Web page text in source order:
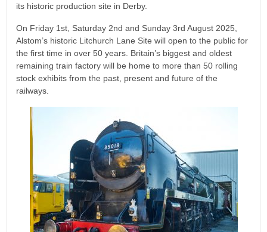
its historic production site in Derby.
On Friday 1st, Saturday 2nd and Sunday 3rd August 2025,
Alstom’s historic Litchurch Lane Site will open to the public for
the first time in over 50 years. Britain’s biggest and oldest
remaining train factory will be home to more than 50 rolling
stock exhibits from the past, present and future of the
railways.